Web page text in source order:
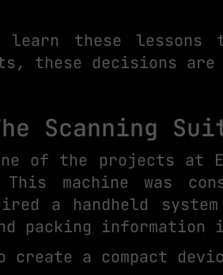
learn these
these decisions
Scanning
of the projects at
This machine was
a handheld
packing
create a compact